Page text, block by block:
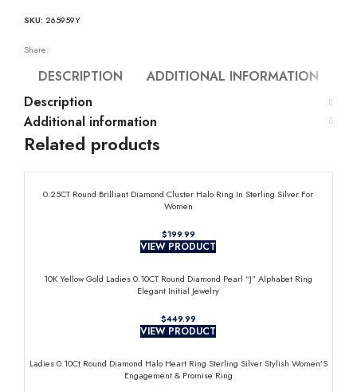
SKU: 265959Y
Share:
DESCRIPTION
ADDITIONAL INFORMATION
Description
Additional information
Related products
0.25CT Round Brilliant Diamond Cluster Halo Ring In Sterling Silver For
Women
$
VIEW PRODUCT
10K Yellow Gold Ladies 0.10CT Round Diamond Pearl “J” Alphabet Ring
Elegant Initial Jewelry
$
VIEW PRODUCT
Ladies 0.10Ct Round Diamond Halo Heart Ring Sterling Silver Stylish Women’S
Engagement & Promise Ring